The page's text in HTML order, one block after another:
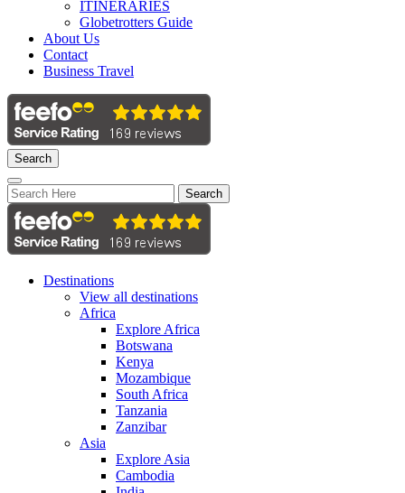
ITINERARIES
Globetrotters Guide
About Us
Contact
Business Travel
Search
Search
Destinations
View all destinations
Africa
Explore Africa
Botswana
Kenya
Mozambique
South Africa
Tanzania
Zanzibar
Asia
Explore Asia
Cambodia